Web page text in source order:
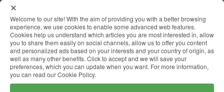
MERCURY WHITE
Welcome to our site! With the aim of providing you with a better browsing
experience, we use cookies to enable some advanced web features.
Cookies help us understand which articles you are most interested in, allow
you to share them easily on social channels, allow us to offer you content
and personalized ads based on your interests and your country of origin, as
well as many other benefits. Click to accept and we will save your
preferences, which you can update when you want. For more information,
you can read our Cookie Policy.